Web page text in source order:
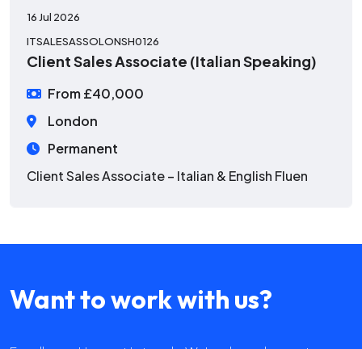
16 Jul 2026
ITSALESASSOLONSH0126
Client Sales Associate (Italian Speaking)
From £40,000
London
Permanent
Client Sales Associate – Italian & English Fluen
Want to work with us?